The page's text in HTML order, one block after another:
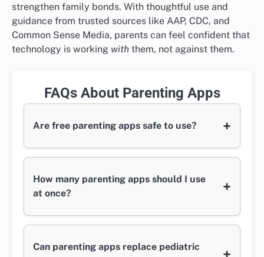
strengthen family bonds. With thoughtful use and
guidance from trusted sources like AAP, CDC, and
Common Sense Media, parents can feel confident that
technology is working with them, not against them.
FAQs About Parenting Apps
Are free parenting apps safe to use? +
How many parenting apps should I use
at once?
+
Can parenting apps replace pediatric